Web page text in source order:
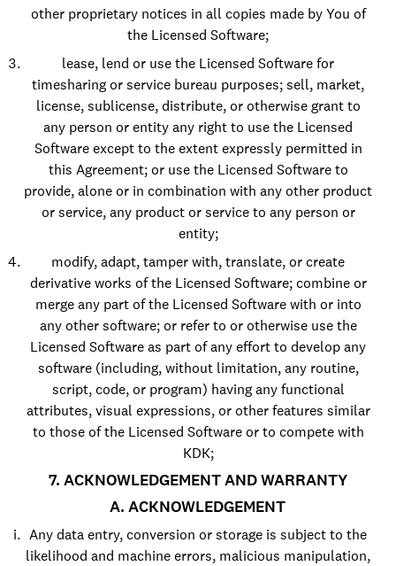
other proprietary notices in all copies made by You of
the Licensed Software;
lease, lend or use the Licensed Software for
timesharing or service bureau purposes; sell, market,
license, sublicense, distribute, or otherwise grant to
any person or entity any right to use the Licensed
Software except to the extent expressly permitted in
this Agreement; or use the Licensed Software to
provide, alone or in combination with any other product
or service, any product or service to any person or
entity;
modify, adapt, tamper with, translate, or create
derivative works of the Licensed Software; combine or
merge any part of the Licensed Software with or into
any other software; or refer to or otherwise use the
Licensed Software as part of any effort to develop any
software (including, without limitation, any routine,
script, code, or program) having any functional
attributes, visual expressions, or other features similar
to those of the Licensed Software or to compete with
KDK;
7. ACKNOWLEDGEMENT AND WARRANTY
A. ACKNOWLEDGEMENT
Any data entry, conversion or storage is subject to the
likelihood and machine errors, malicious manipulation,